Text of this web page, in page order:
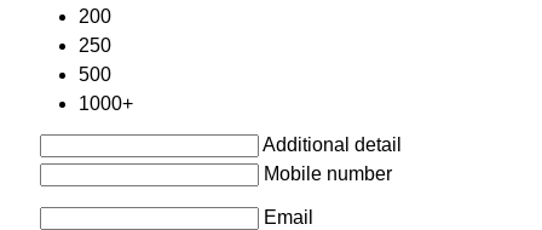
200
250
500
1000+
Additional detail
Mobile number
Email